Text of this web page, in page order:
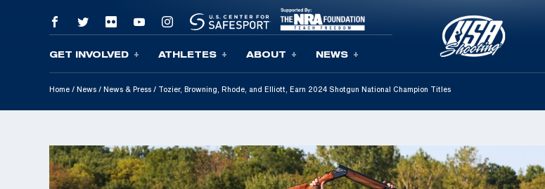
Skip To Content
GET INVOLVED ATHLETES ABOUT NEWS
Home / News / News & Press / Tozier, Browning, Rhode, and Elliott, Earn 2024 Shotgun National Champion Titles